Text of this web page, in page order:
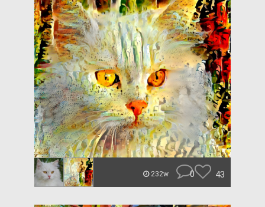
232w 0 43